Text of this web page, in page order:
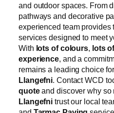
and outdoor spaces. From
pathways and decorative
experienced team provides
services designed to meet
With lots of colours, lots
experience, and a
remains a leading choice
Llangefni. Contact WCD
quoteand discover why so
Llangefni trust our local